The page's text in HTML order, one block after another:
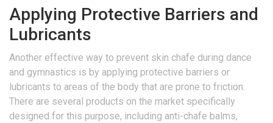
Applying Protective Barriers and
Lubricants
Another effective way to prevent skin chafe during dance
and gymnastics is by applying protective barriers or
lubricants to areas of the body that are prone to friction.
There are several products on the market specifically
designed for this purpose, including anti-chafe balms,